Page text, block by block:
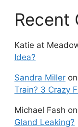
Recent
Katie at
Idea?
Sandra Miller on
Train? 3 Crazy
Michael Fash on
Gland Leaking?